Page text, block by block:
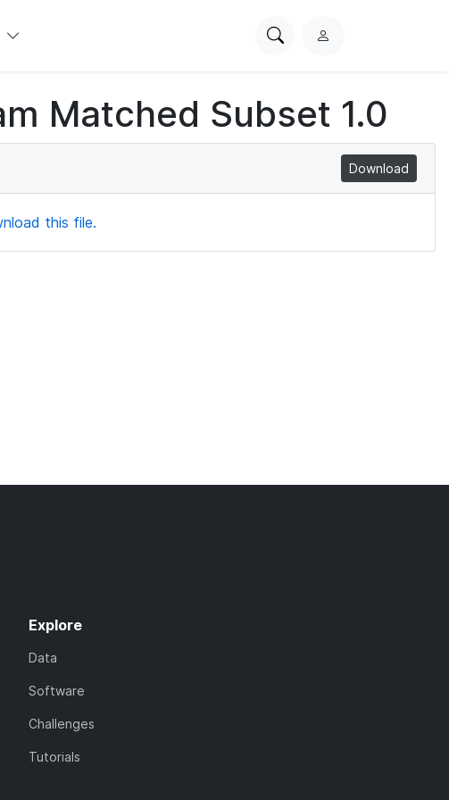
SearchL
i
n
Matched Subset 1.0
Download
this file.
Explore
Data
Software
Challenges
Tutorials